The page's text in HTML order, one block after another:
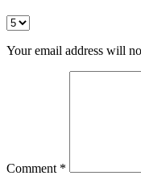
Your email address will
Comment *